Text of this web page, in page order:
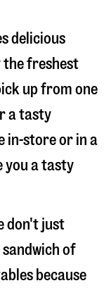
delicious
the freshest
up from one
a tasty
in-store or in a
you a tasty
don't just
sandwich of
because